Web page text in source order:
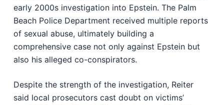
early 2000s investigation into Epstein. The Palm
Beach Police Department received multiple reports
of sexual abuse, ultimately building a
comprehensive case not only against Epstein but
also his alleged co-conspirators.
Despite the strength of the investigation, Reiter
said local prosecutors cast doubt on victims’